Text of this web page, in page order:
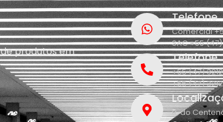
produtos em
Telefone
Comercial
SAC +55
Telefone
+55 (47)
+55 (47)
R. do